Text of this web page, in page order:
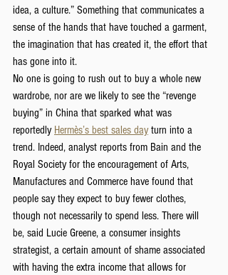
idea, a culture.” Something that communicates a
sense of the hands that have touched a garment,
the imagination that has created it, the effort that
has gone into it.
No one is going to rush out to buy a whole new
wardrobe, nor are we likely to see the “revenge
buying” in China that sparked what was
reportedly Hermès’s best sales day turn into a
trend. Indeed, analyst reports from Bain and the
Royal Society for the encouragement of Arts,
Manufactures and Commerce have found that
people say they expect to buy fewer clothes,
though not necessarily to spend less. There will
be, said Lucie Greene, a consumer insights
strategist, a certain amount of shame associated
with having the extra income that allows for